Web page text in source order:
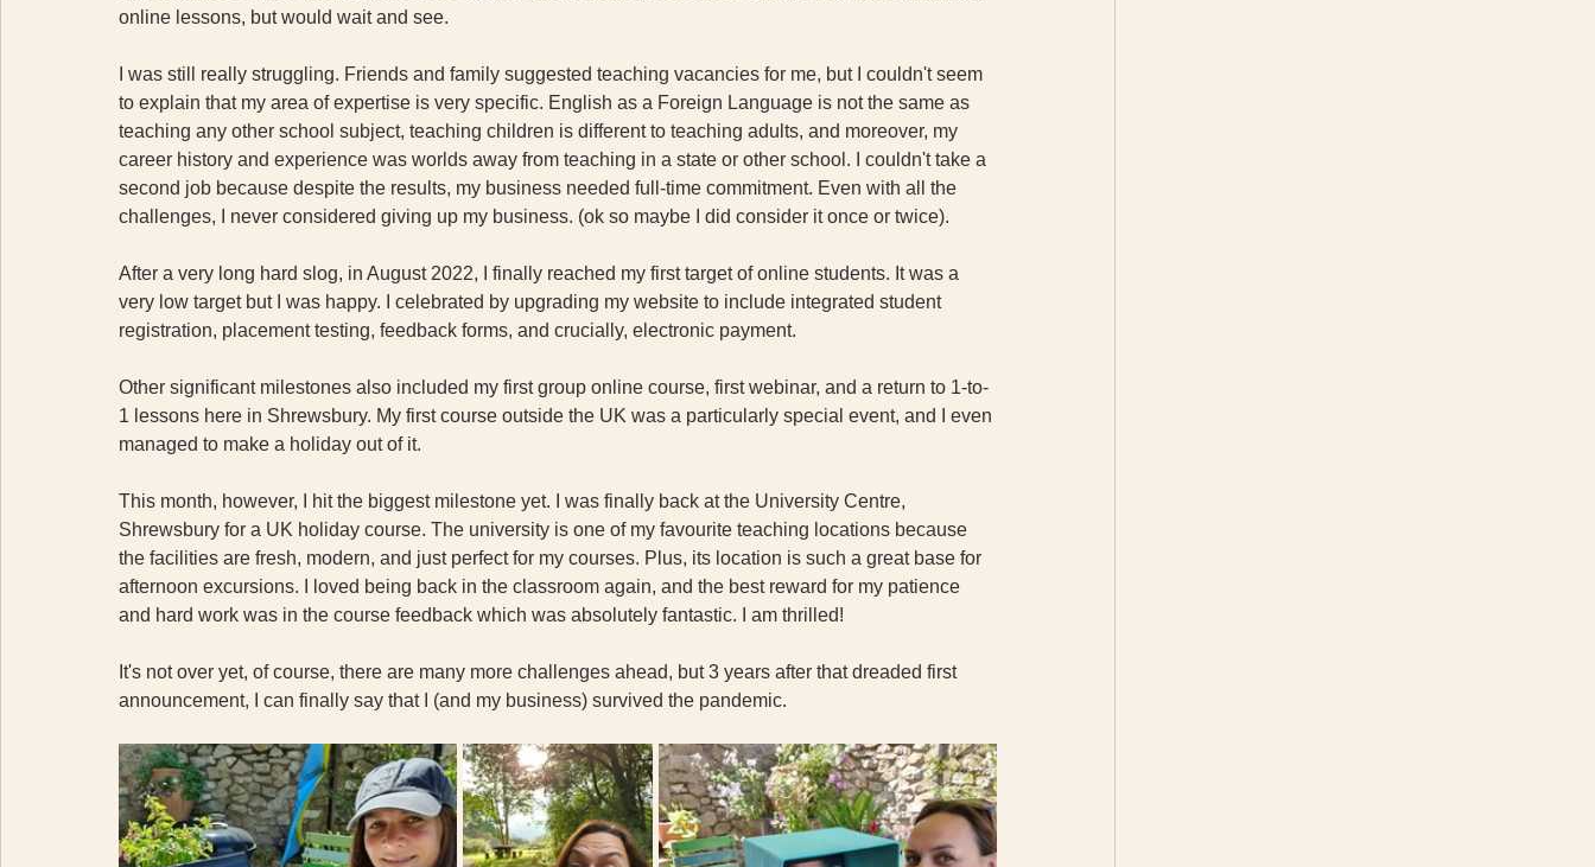
online lessons, but would wait and see.
I was still really struggling. Friends and family suggested teaching vacancies for me, but I couldn't seem
to explain that my area of expertise is very specific. English as a Foreign Language is not the same as
teaching any other school subject, teaching children is different to teaching adults, and moreover, my
career history and experience was worlds away from teaching in a state or other school. I couldn't take a
second job because despite the results, my business needed full-time commitment. Even with all the
challenges, I never considered giving up my business. (ok so maybe I did consider it once or twice).
After a very long hard slog, in August 2022, I finally reached my first target of online students. It was a
very low target but I was happy. I celebrated by upgrading my website to include integrated student
registration, placement testing, feedback forms, and crucially, electronic payment.
Other significant milestones also included my first group online course, first webinar, and a return to 1-to-
1 lessons here in Shrewsbury. My first course outside the UK was a particularly special event, and I even
managed to make a holiday out of it.
This month, however, I hit the biggest milestone yet. I was finally back at the University Centre,
Shrewsbury for a UK holiday course. The university is one of my favourite teaching locations because
the facilities are fresh, modern, and just perfect for my courses. Plus, its location is such a great base for
afternoon excursions. I loved being back in the classroom again, and the best reward for my patience
and hard work was in the course feedback which was absolutely fantastic. I am thrilled!
It's not over yet, of course, there are many more challenges ahead, but 3 years after that dreaded first
announcement, I can finally say that I (and my business) survived the pandemic.